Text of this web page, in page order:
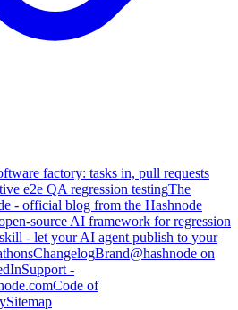
factory: tasks in, pull requests
e2e QA regression testingThe
- official blog from the Hashnode
source AI framework for regression
- let your AI agent publish to your
ChangelogBrand@hashnode on
Support -
Code of
Sitemap